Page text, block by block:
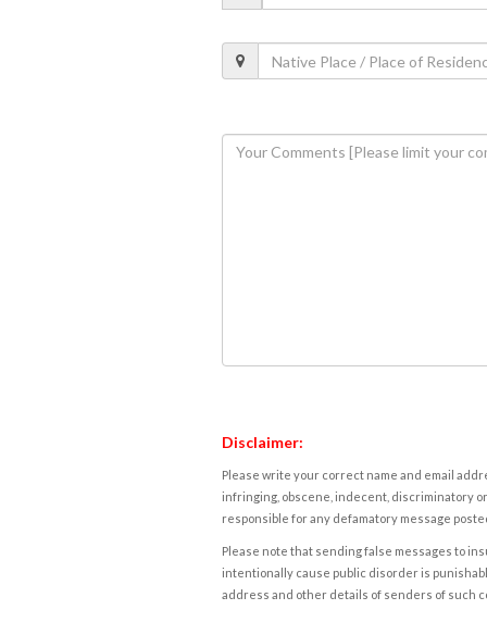
Disclaimer:
Please write your correct name and email
infringing, obscene, indecent, discriminatory
responsible for any defamatory message
Please note that sending false messages to
intentionally cause public disorder is
address and other details of senders of such